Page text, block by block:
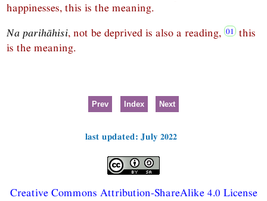
happinesses, this is the meaning.
Na parihāhisi, not be deprived is also a reading,
this
is the meaning.
Prev Index Next
last updated: July 2022
Creative Commons Attribution-ShareAlike 4.0 License